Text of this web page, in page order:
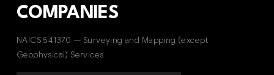
COMPANIES
NAICS 541370 — Surveying and Mapping (except
Geophysical) Services